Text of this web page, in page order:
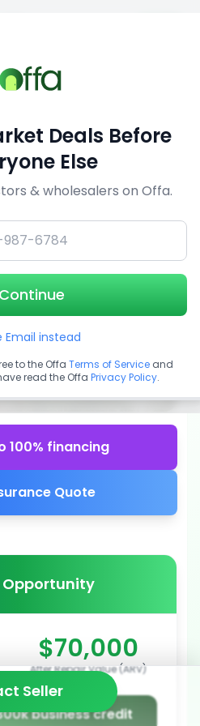
1/5
100% financing
Quote
$70,000
After Repair Value (ARV)
business credit
Seller
Deals Before
Else
& wholesalers on Offa.
Continue
Email instead
to the Offa Terms of Service and
read the Offa Privacy Policy.